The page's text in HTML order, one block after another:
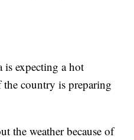
expecting a hot
country is preparing
the weather because of